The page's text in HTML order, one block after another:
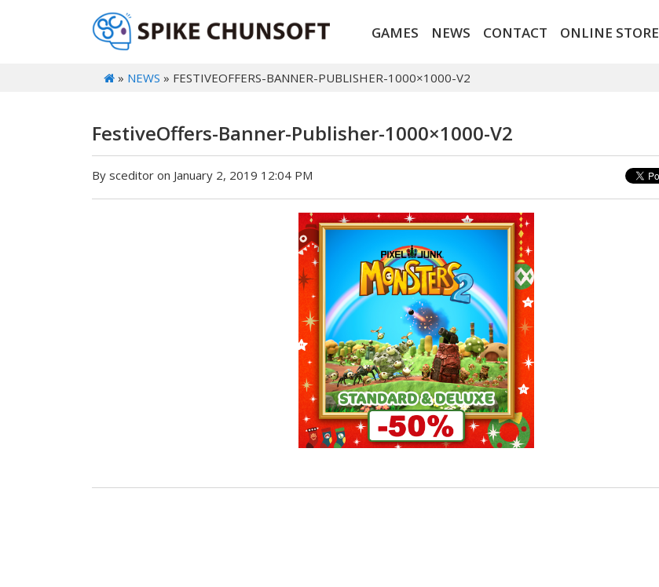
GAMES NEWS CONTACT ONLINE STORE
» NEWS » FESTIVEOFFERS-BANNER-PUBLISHER-1000×1000-V2
FestiveOffers-Banner-Publisher-1000×1000-V2
By sceditor on January 2, 2019 12:04 PM